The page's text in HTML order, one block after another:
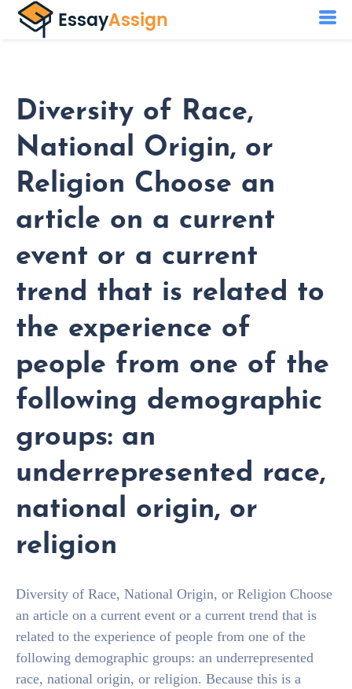
Diversity of Race,
National Origin, or
Religion Choose an
article on a current
event or a current
trend that is related to
the experience of
people from one of the
following demographic
groups: an
underrepresented race,
national origin, or
religion
Diversity of Race, National Origin, or Religion Choose
an article on a current event or a current trend that is
related to the experience of people from one of the
following demographic groups: an underrepresented
race, national origin, or religion. Because this is a